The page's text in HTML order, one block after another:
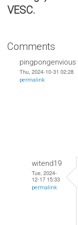
VESC.
Comments
pingpongenvious
Thu, 2024-10-31 02:28
permalink
witend19
Tue, 2024-
12-17 15:33
permalink